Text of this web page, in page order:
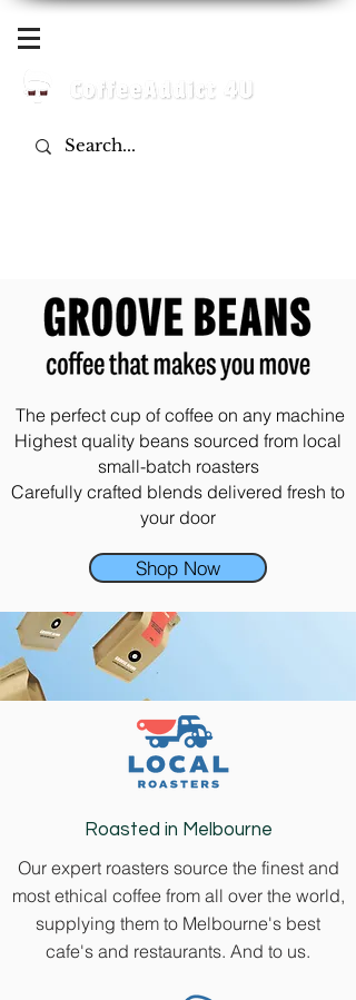
The perfect cup of coffee on any machine
Highest quality beans sourced from local
small-batch roasters
Carefully crafted blends delivered fresh to
your door
Shop Now
Roasted in Melbourne
Our expert roasters source the finest and
most ethical coffee from all over the world,
supplying them to Melbourne's best
cafe's and restaurants. And to us.